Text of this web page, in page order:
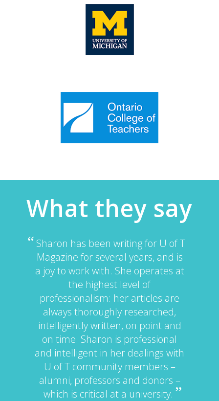
What they say
Sharon has been writing for U of T
Magazine for several years, and is
a joy to work with. She operates at
the highest level of
professionalism: her articles are
always thoroughly researched,
intelligently written, on point and
on time. Sharon is professional
and intelligent in her dealings with
U of T community members –
alumni, professors and donors –
which is critical at a university.